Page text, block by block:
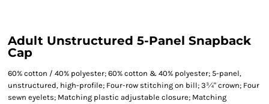
Adult Unstructured 5-Panel Snapback
Cap
60% cotton / 40% polyester; 60% cotton & 40% polyester; 5-panel,
unstructured, high-profile; Four-row stitching on bill; 3¾" crown; Four
sewn eyelets; Matching plastic adjustable closure; Matching